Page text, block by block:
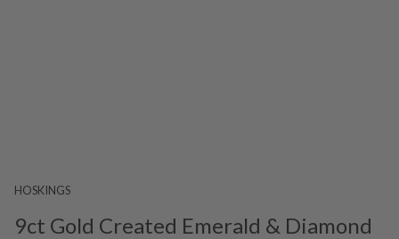
HOSKINGS
9ct Gold Created Emerald & Diamond